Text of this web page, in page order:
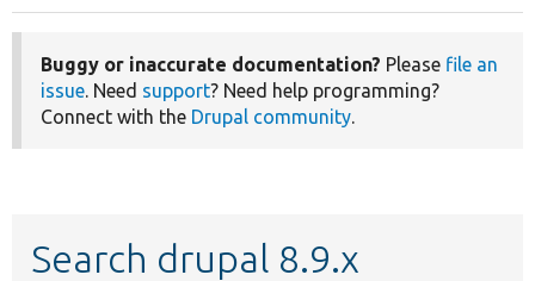
Buggy or inaccurate documentation? Please file an
issue. Need support? Need help programming?
Connect with the Drupal community.
Search drupal 8.9.x